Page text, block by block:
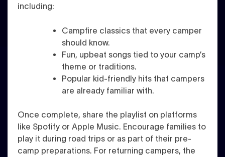
including:
Campfire classics that every camper
should know.
Fun, upbeat songs tied to your camp’s
theme or traditions.
Popular kid-friendly hits that campers
are already familiar with.
Once complete, share the playlist on platforms
like Spotify or Apple Music. Encourage families to
play it during road trips or as part of their pre-
camp preparations. For returning campers, the